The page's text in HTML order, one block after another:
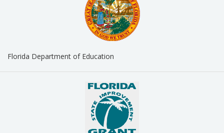
Florida Department of Education